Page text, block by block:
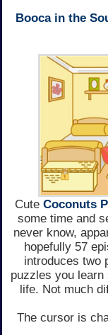
Booca in the
Cute Coconuts
some time and
never know,
hopefully 57
introduces two
puzzles you learn
life. Not much
The cursor is